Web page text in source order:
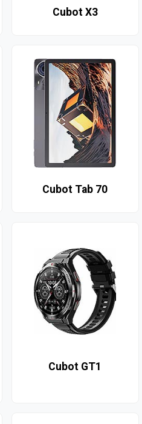
Cubot X3
Cubot Tab 70
Cubot GT1